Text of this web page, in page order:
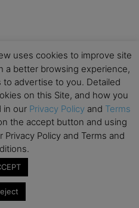
uses cookies to improve site
a better browsing experience,
advertise to you. Detailed
on this Site, and how you
in our Privacy Policy and Terms
the accept button and using
Policy and Terms and